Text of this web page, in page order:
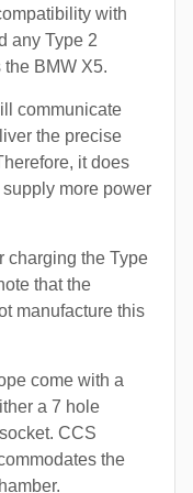
with
any Type 2
BMW X5.
communicate
the precise
it does
more power
charging the Type
that the
manufacture this
come with a
a 7 hole
CCS
the